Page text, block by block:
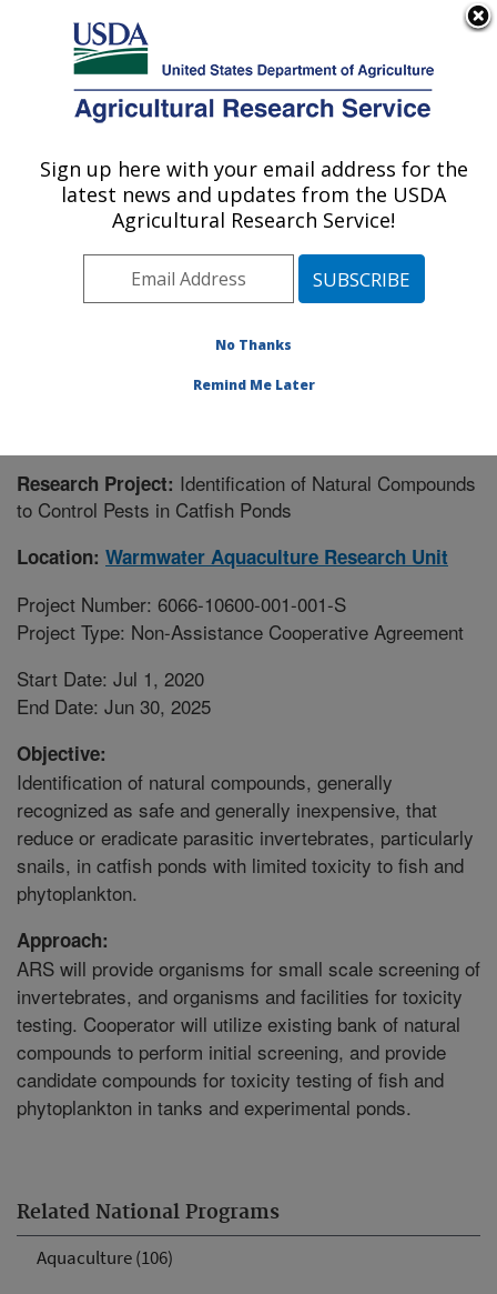
Here's how you know
Agricultural Research Service
U.S. DEPARTMENT OF AGRICULTURE
Warmwater Aquaculture Research Unit:
Stoneville, MS
Southeast Area Stoneville, Mississippi
Research Project #438333
Related National Programs
Aquaculture (106)
Research Project: Identification of Natural Compounds
to Control Pests in Catfish Ponds
Location: Warmwater Aquaculture Research Unit
Project Number: 6066-10600-001-001-S
Project Type: Non-Assistance Cooperative Agreement
Start Date: Jul 1, 2020
End Date: Jun 30, 2025
Objective:
Identification of natural compounds, generally
recognized as safe and generally inexpensive, that
reduce or eradicate parasitic invertebrates, particularly
snails, in catfish ponds with limited toxicity to fish and
phytoplankton.
Approach:
ARS will provide organisms for small scale screening of
invertebrates, and organisms and facilities for toxicity
testing. Cooperator will utilize existing bank of natural
compounds to perform initial screening, and provide
candidate compounds for toxicity testing of fish and
phytoplankton in tanks and experimental ponds.
Sign up here with your email address for the
latest news and updates from the USDA
Agricultural Research Service!
No Thanks
Remind Me Later